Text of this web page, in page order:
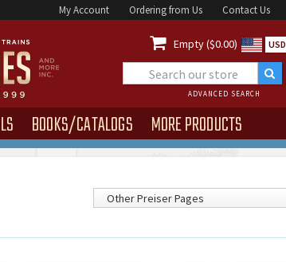
My Account Ordering from Us Contact Us
 Empty ($0.00) USD
ADVANCED SEARCH
BOOKS/CATALOGS MORE PRODUCTS